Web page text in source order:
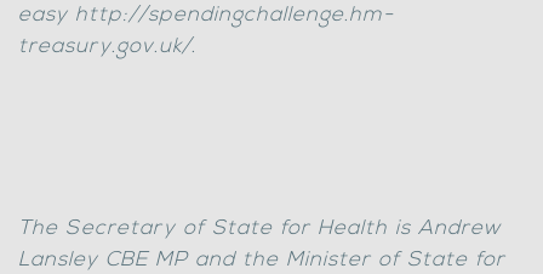
easy http://spendingchallenge.hm-
treasury.gov.uk/.
The Secretary of State for Health is Andrew
Lansley CBE MP and the Minister of State for